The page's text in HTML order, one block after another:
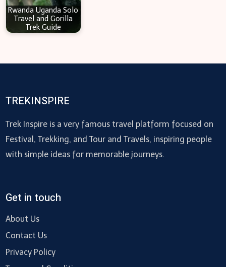
Rwanda Uganda Solo
Travel and Gorilla
Trek Guide
TREKINSPIRE
Trek Inspire is a very famous travel platform focused on
Festival, Trekking, and Tour and Travels, inspiring people
with simple ideas for memorable journeys.
Get in touch
About Us
Contact Us
Privacy Policy